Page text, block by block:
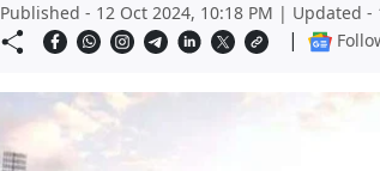
Published - 12 Oct 2024, 10:18 PM | Updated -
|